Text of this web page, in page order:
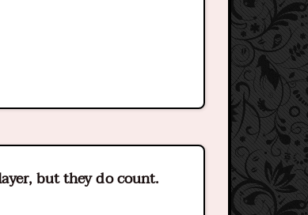
but they do count.